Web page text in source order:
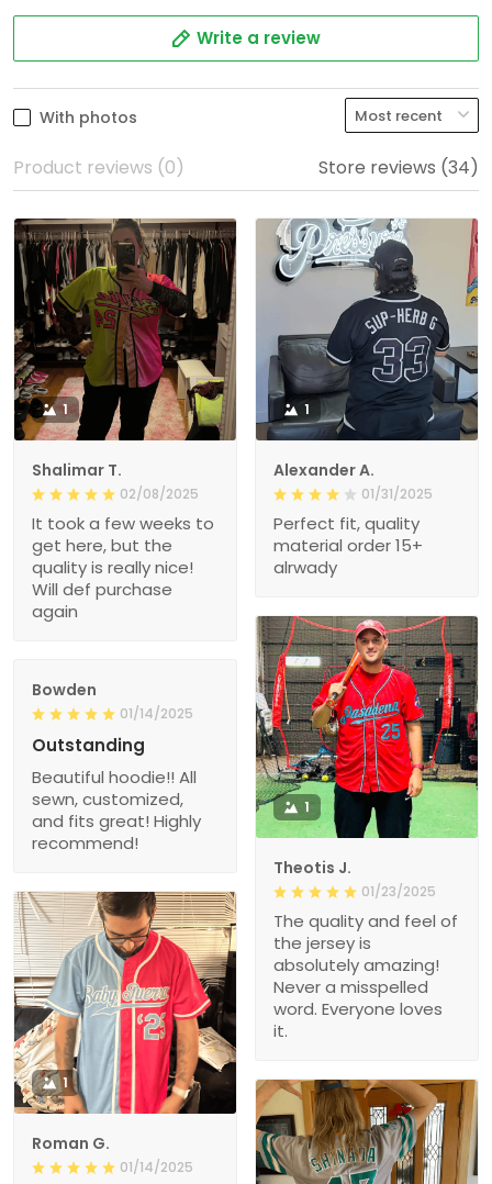
Write a review
With photos
Product reviews (0) Store reviews (34)
1
Shalimar T.
02/08/2025
It took a few weeks to
get here, but the
quality is really nice!
Will def purchase
again
1
Alexander A.
01/31/2025
Perfect fit, quality
material order 15+
alrwady
1
Theotis J.
01/23/2025
The quality and feel of
the jersey is
absolutely amazing!
Never a misspelled
word. Everyone loves
it.
Bowden
01/14/2025
Outstanding
Beautiful hoodie!! All
sewn, customized,
and fits great! Highly
recommend!
1
Roman G.
01/14/2025